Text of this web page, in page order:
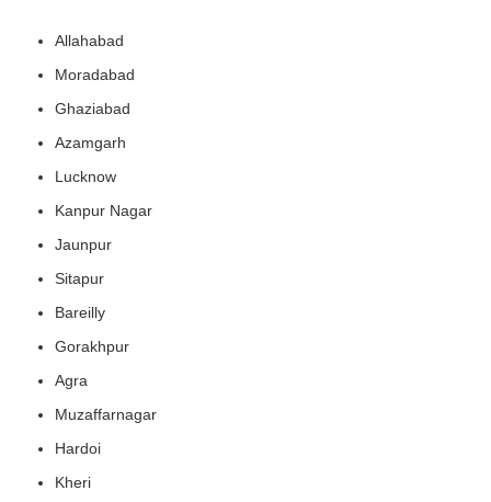
Allahabad
Moradabad
Ghaziabad
Azamgarh
Lucknow
Kanpur Nagar
Jaunpur
Sitapur
Bareilly
Gorakhpur
Agra
Muzaffarnagar
Hardoi
Kheri